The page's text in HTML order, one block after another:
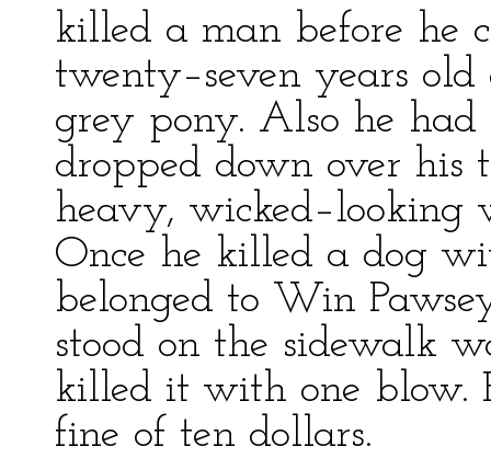
killed a man before he
twenty–seven years
grey pony. Also he
dropped down over his
heavy, wicked–looking
Once he killed a dog
belonged to Win
stood on the sidewalk
killed it with one blow.
fine of ten dollars.